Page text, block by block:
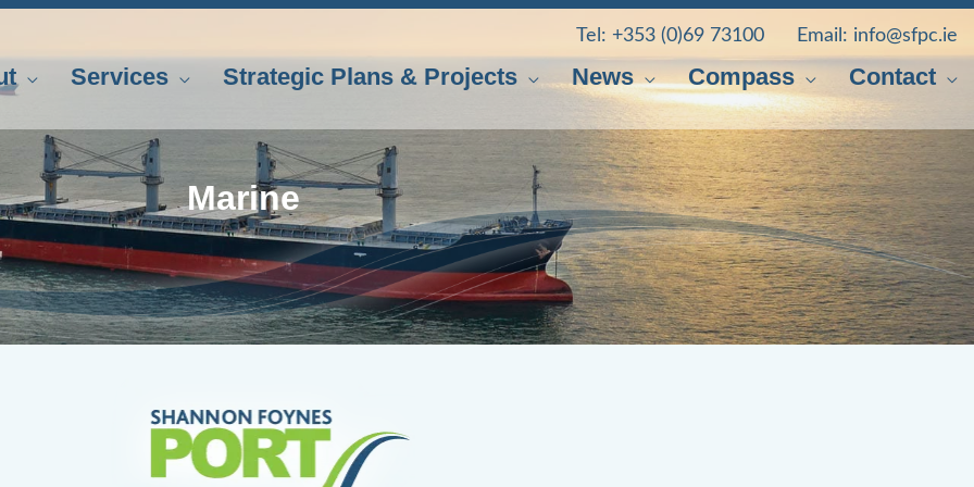
Tel: +353 (0)69 73100 Email: info@sfpc.ie
Services Strategic Plans & Projects News Compass Contact
Marine